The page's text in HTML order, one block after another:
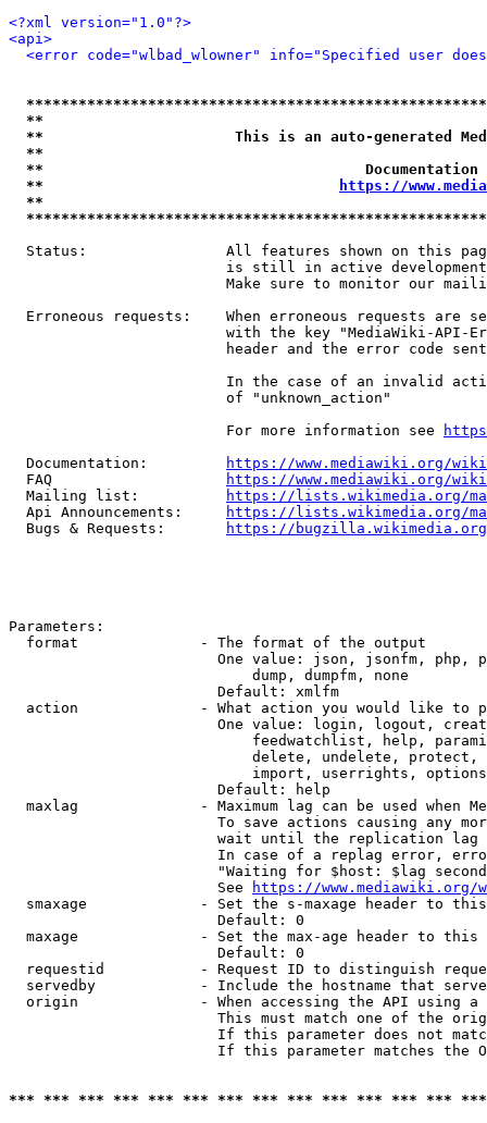
<?xml version="1.0"?>
<api>
<error code="wlbad_wlowner" info="Specified user
**
**                      This is an auto-generated
**
**
**
https://
**
Status:                All features shown on this
is still in active
Make sure to monitor our
Erroneous requests:    When erroneous requests are
with the key "MediaWiki-API-
header and the error code
In the case of an invalid
                         of "unknown_action"
                         For more information see
  Documentation:
https://www.mediawiki.org/
  FAQ
https://www.mediawiki.org/
  Mailing list:
https://lists.wikimedia.org/
  Api Announcements:
https://lists.wikimedia.org/
  Bugs & Requests:
https://bugzilla.wikimedia.org/
Parameters:
  format              - The format of the output
One value: json, jsonfm, php,
                            dump, dumpfm, none
                        Default: xmlfm
action              - What action you would like to
One value: login, logout,
feedwatchlist, help,
delete, undelete,
import, userrights,
                        Default: help
maxlag              - Maximum lag can be used when
To save actions causing any
wait until the replication
In case of a replag error,
"Waiting for $host: $lag
                        See
https://www.mediawiki.org/
smaxage             - Set the s-maxage header to
                        Default: 0
maxage              - Set the max-age header to
                        Default: 0
requestid           - Request ID to distinguish
servedby            - Include the hostname that
origin              - When accessing the API using
This must match one of the
If this parameter does not
If this parameter matches the
*** *** *** *** *** *** *** *** *** *** *** *** ***